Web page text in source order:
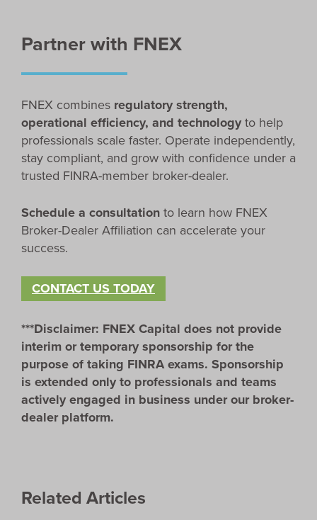
Partner with FNEX
FNEX combines regulatory strength,
operational efficiency, and technologyto help
professionals scale faster. Operate independently,
stay compliant, and grow with confidence under a
trusted FINRA-member broker-dealer.
Schedule a consultationto learn how FNEX
Broker-Dealer Affiliation can accelerate your
success.
CONTACT US TODAY
***Disclaimer: FNEX Capital does not provide
interim or temporary sponsorship for the
purpose of taking FINRA exams. Sponsorship
is extended only to professionals and teams
actively engaged in business under our broker-
dealer platform.
Related Articles